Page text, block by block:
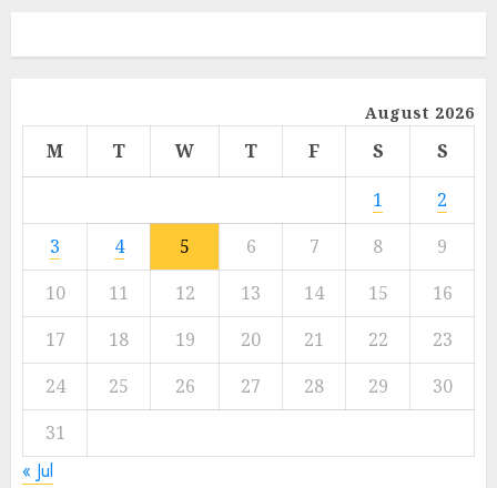
August 2026
M T W T F S
S
1
2
3
4 5 6 7 8
9
10
11 12 13 14 15
16
17
18 19 20 21 22
23
24
25 26 27 28 29
30
31
« Jul